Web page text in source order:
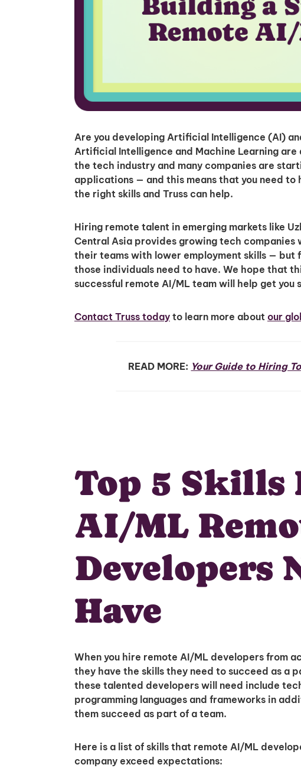
Are you developing Artificial Intelligence (AI)
Artificial Intelligence and Machine Learning
the tech industry and many companies are
applications — and this means that you need
the right skills and Truss can help.
Hiring remote talent in emerging markets like
Central Asia provides growing tech
their teams with lower employment skills — but
those individuals need to have. We hope that
successful remote AI/ML team will help get you
Contact Truss today to learn more about our
READ MORE: Your Guide to Hiring
Top 5 Skills
AI/ML
Developers
Have
When you hire remote AI/ML developers from
they have the skills they need to succeed as a
these talented developers will need include
programming languages and frameworks in
them succeed as part of a team.
Here is a list of skills that remote AI/ML
company exceed expectations: